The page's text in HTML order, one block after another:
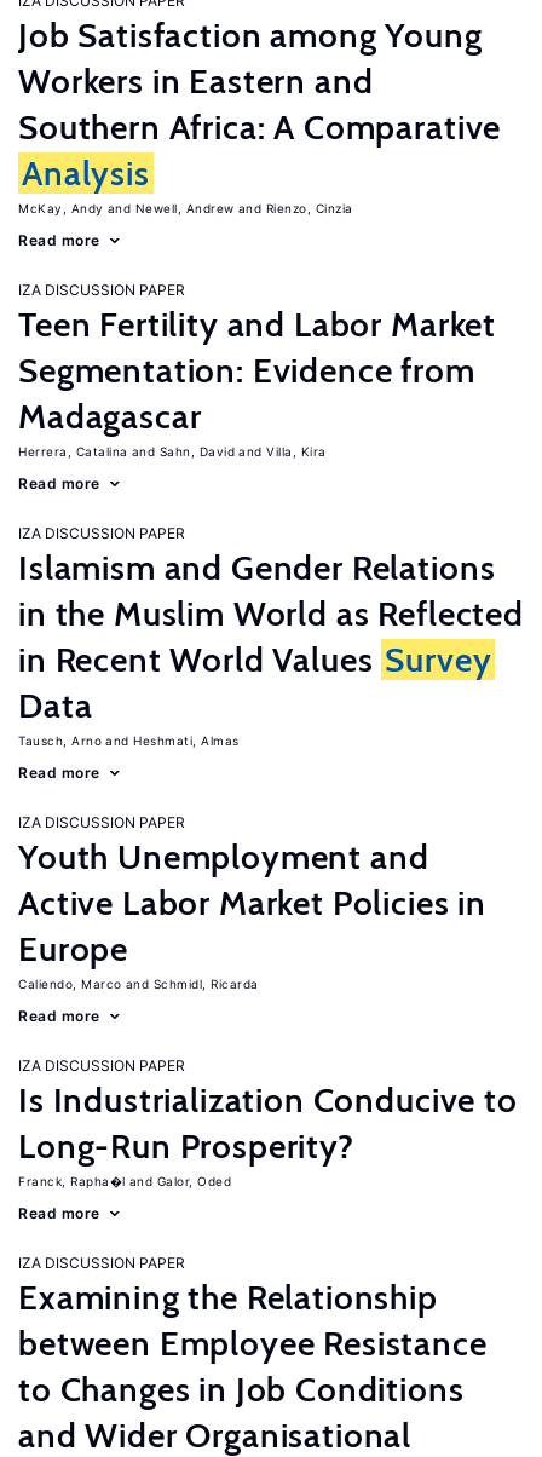
Job Satisfaction among Young
Workers in Eastern and
Southern Africa: A Comparative
Analysis
McKay, Andy Newell, Andrew Rienzo, Cinzia
Read more
IZA DISCUSSION PAPER
Teen Fertility and Labor Market
Segmentation: Evidence from
Madagascar
Herrera, Catalina Sahn, David Villa, Kira
Read more
IZA DISCUSSION PAPER
Islamism and Gender Relations
in the Muslim World as Reflected
in Recent World Values Survey
Data
Tausch, Arno Heshmati, Almas
Read more
IZA DISCUSSION PAPER
Youth Unemployment and
Active Labor Market Policies in
Europe
Caliendo, Marco Schmidl, Ricarda
Read more
IZA DISCUSSION PAPER
Is Industrialization Conducive to
Long-Run Prosperity?
Franck, Rapha�l Galor, Oded
Read more
IZA DISCUSSION PAPER
Examining the Relationship
between Employee Resistance
to Changes in Job Conditions
and Wider Organisational